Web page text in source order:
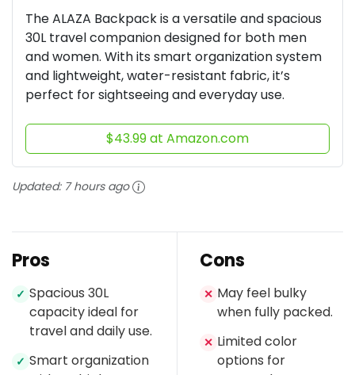
The ALAZA Backpack is a versatile and spacious
30L travel companion designed for both men
and women. With its smart organization system
and lightweight, water-resistant fabric, it’s
perfect for sightseeing and everyday use.
$43.99 at Amazon.com
Updated: 7 hours ago
Pros
✓ Spacious 30L
capacity ideal for
travel and daily use.
✓ Smart organization
Cons
✕ May feel bulky
when fully packed.
✕ Limited color
options for